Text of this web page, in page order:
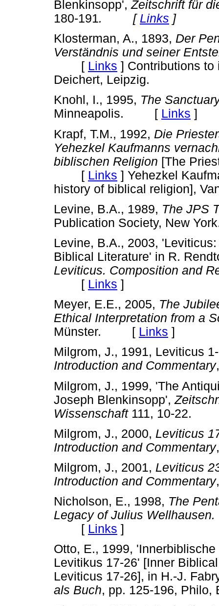
Blenkinsopp',Zeitschrift für
180-191. [ Links ]
Klosterman, A., 1893, Der
Verständnis und seiner
[ Links ] Contributions to
Deichert, Leipzig.
Knohl, I., 1995, The
Minneapolis. [ Links ]
Krapf, T.M., 1992, Die
Yehezkel Kaufmanns
biblischen Religion [The
[ Links ] Yehezkel
history of biblical religion],
Levine, B.A., 1989, The JPS
Publication Society, New
Levine, B.A., 2003,
Biblical Literature' in R.
Leviticus. Composition and
[ Links ]
Meyer, E.E., 2005, The
Ethical Interpretation from a
Münster. [ Links ]
Milgrom, J., 1991, Leviticus
Introduction and Commentary
Milgrom, J., 1999, 'The
Joseph Blenkinsopp',
Wissenschaft 111, 10-
Milgrom, J., 2000, Leviticus
Introduction and Commentary
Milgrom, J., 2001, Leviticus
Introduction and Commentary
Nicholson, E., 1998, The
Legacy of Julius Wellhausen.
[ Links ]
Otto, E., 1999,
Levitikus 17-26' [Inner
Leviticus 17-26], in H.-J.
als Buch, pp. 125-196, Philo,